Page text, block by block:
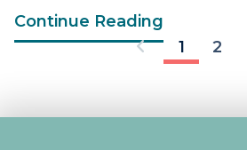
Continue Reading
1
2